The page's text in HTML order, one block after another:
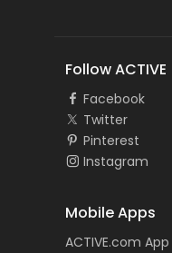
Follow ACTIVE
Facebook
Twitter
Pinterest
Instagram
Mobile Apps
ACTIVE.com App